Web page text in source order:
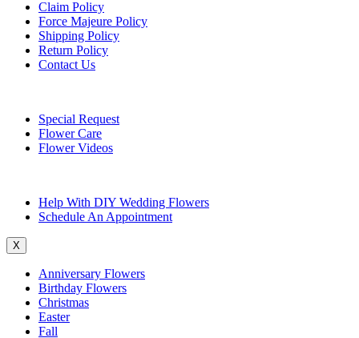
Claim Policy
Force Majeure Policy
Shipping Policy
Return Policy
Contact Us
Special Request
Flower Care
Flower Videos
Help With DIY Wedding Flowers
Schedule An Appointment
X
Anniversary Flowers
Birthday Flowers
Christmas
Easter
Fall